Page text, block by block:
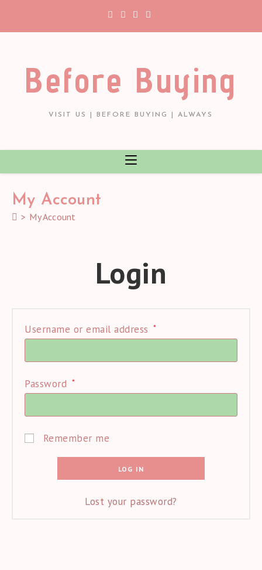
Before Buying
VISIT US | BEFORE BUYING | ALWAYS
My Account
> My Account
Login
Username or email address *Required
Password *Required
Remember me
LOG IN
Lost your password?